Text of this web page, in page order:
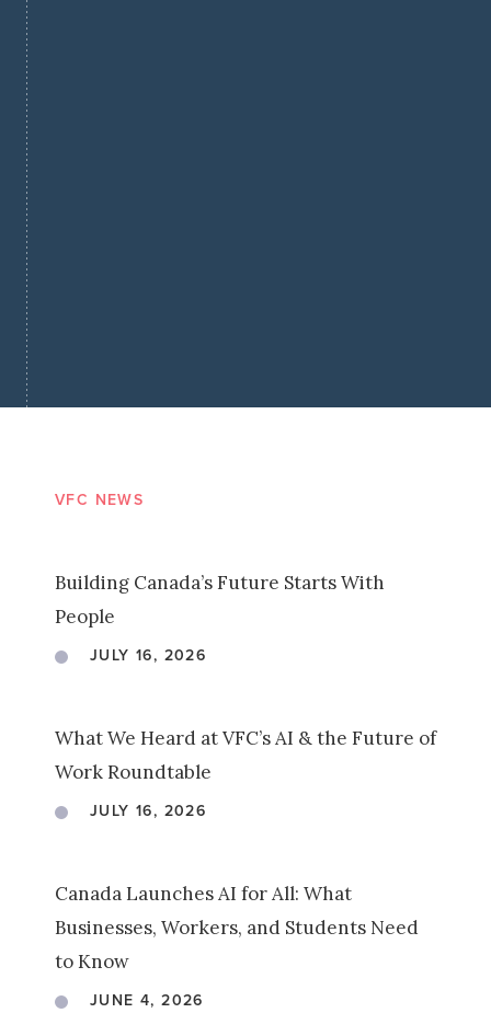
VFC NEWS
Building Canada’s Future Starts With
People
JULY 16, 2026
What We Heard at VFC’s AI & the Future of
Work Roundtable
JULY 16, 2026
Canada Launches AI for All: What
Businesses, Workers, and Students Need
to Know
JUNE 4, 2026